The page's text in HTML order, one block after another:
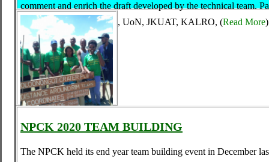
comment and enrich the draft developed by the technical team.
representatives from AFA, UoN, JKUAT, KALRO, (Read More)
NPCK 2020 TEAM BUILDING
The NPCK held its end year team building event in December